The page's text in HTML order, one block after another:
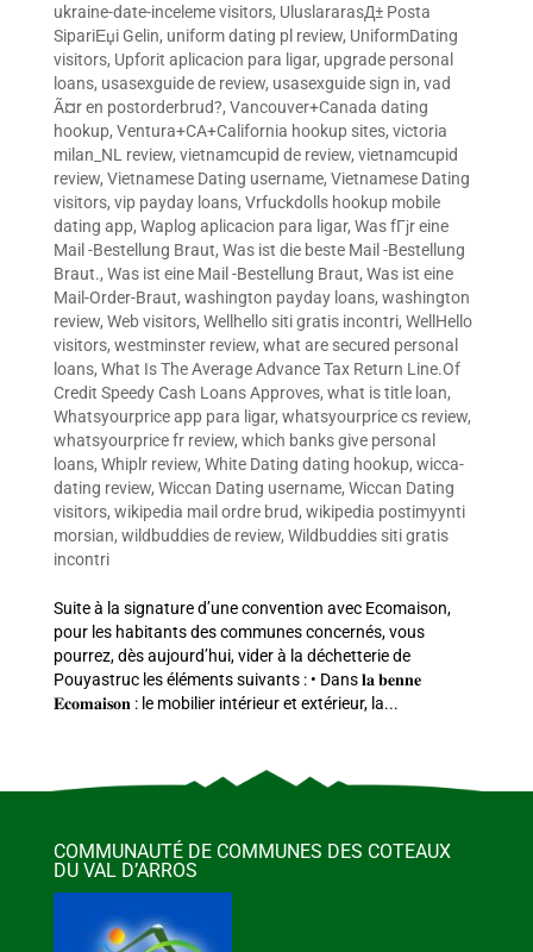
ukraine-date-inceleme visitors, UluslararasД± Posta
SipariЕџi Gelin, uniform dating pl review, UniformDating
visitors, Upforit aplicacion para ligar, upgrade personal
loans, usasexguide de review, usasexguide sign in, vad
Ã¤r en postorderbrud?, Vancouver+Canada dating
hookup, Ventura+CA+California hookup sites, victoria
milan_NL review, vietnamcupid de review, vietnamcupid
review, Vietnamese Dating username, Vietnamese Dating
visitors, vip payday loans, Vrfuckdolls hookup mobile
dating app, Waplog aplicacion para ligar, Was fГјr eine
Mail -Bestellung Braut, Was ist die beste Mail -Bestellung
Braut., Was ist eine Mail -Bestellung Braut, Was ist eine
Mail-Order-Braut, washington payday loans, washington
review, Web visitors, Wellhello siti gratis incontri, WellHello
visitors, westminster review, what are secured personal
loans, What Is The Average Advance Tax Return Line.Of
Credit Speedy Cash Loans Approves, what is title loan,
Whatsyourprice app para ligar, whatsyourprice cs review,
whatsyourprice fr review, which banks give personal
loans, Whiplr review, White Dating dating hookup, wicca-
dating review, Wiccan Dating username, Wiccan Dating
visitors, wikipedia mail ordre brud, wikipedia postimyynti
morsian, wildbuddies de review, Wildbuddies siti gratis
incontri
Suite à la signature d’une convention avec Ecomaison,
pour les habitants des communes concernés, vous
pourrez, dès aujourd’hui, vider à la déchetterie de
Pouyastruc les éléments suivants : • Dans 𝐥𝐚 𝐛𝐞𝐧𝐧𝐞
𝐄𝐜𝐨𝐦𝐚𝐢𝐬𝐨𝐧 : le mobilier intérieur et extérieur, la...
COMMUNAUTÉ DE COMMUNES DES COTEAUX
DU VAL D’ARROS